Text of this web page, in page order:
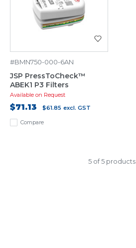
Compare
#BMN750-000-6AN
JSP PressToCheck™
ABEK1 P3 Filters
Available on Request
$71.13 $61.85 excl. GST
5 of 5 products